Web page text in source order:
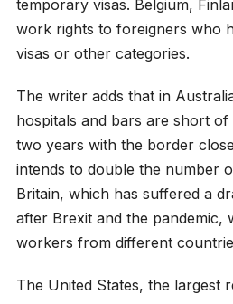
temporary visas. Belgium,
work rights to foreigners who
visas or other categories.
The writer adds that in
hospitals and bars are short
two years with the border
intends to double the number
Britain, which has suffered a
after Brexit and the pandemic,
workers from different
The United States, the largest